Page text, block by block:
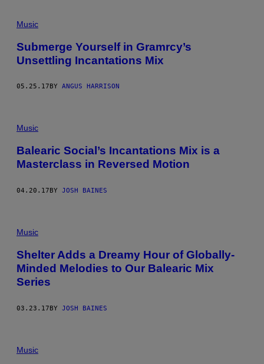
Music
Submerge Yourself in Gramrcy’s
Unsettling Incantations Mix
05.25.17 BY ANGUS HARRISON
Music
Balearic Social’s Incantations Mix is a
Masterclass in Reversed Motion
04.20.17BY JOSH BAINES
Music
Shelter Adds a Dreamy Hour of Globally-
Minded Melodies to Our Balearic Mix
Series
03.23.17BY JOSH BAINES
Music